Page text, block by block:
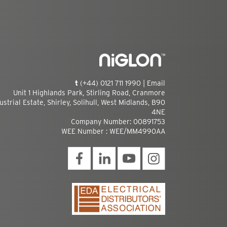
t (+44) 0121 711 1990 | Email
Unit 1 Highlands Park, Stirling Road, Cranmore
Estate, Shirley, Solihull, West Midlands, B90
4NE
Company Number: 00891753
WEE Number : WEE/MM4990AA